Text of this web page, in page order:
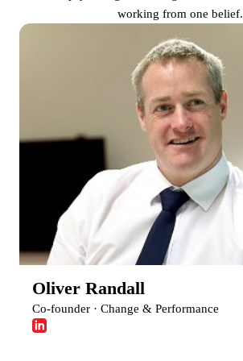
working from one belief.
Oliver Randall
Co-founder · Change & Performance